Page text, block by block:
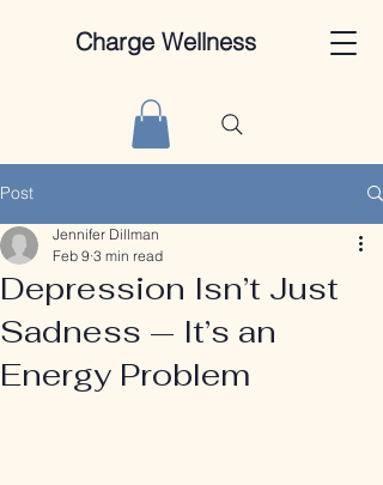
Charge Wellness
Post
Depression Isn’t Just
Sadness — It’s an
Energy Problem
Jennifer Dillman
Feb 9 3 min read